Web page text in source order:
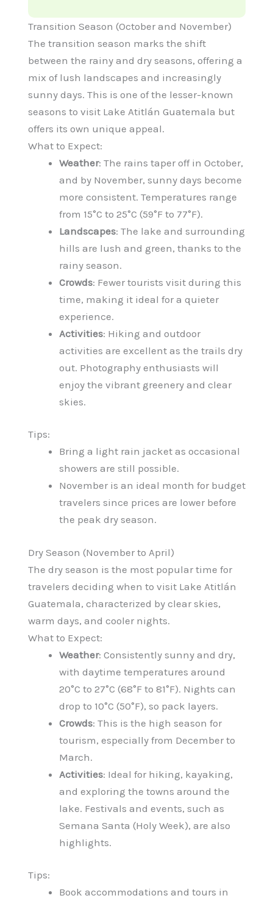
Transition Season (October and November)
The transition season marks the shift
between the rainy and dry seasons, offering a
mix of lush landscapes and increasingly
sunny days. This is one of the lesser-known
seasons to visit Lake Atitlán Guatemala but
offers its own unique appeal.
What to Expect:
Weather: The rains taper off in October,
and by November, sunny days become
more consistent. Temperatures range
from 15°C to 25°C (59°F to 77°F).
Landscapes: The lake and surrounding
hills are lush and green, thanks to the
rainy season.
Crowds: Fewer tourists visit during this
time, making it ideal for a quieter
experience.
Activities: Hiking and outdoor
activities are excellent as the trails dry
out. Photography enthusiasts will
enjoy the vibrant greenery and clear
skies.
Tips:
Bring a light rain jacket as occasional
showers are still possible.
November is an ideal month for budget
travelers since prices are lower before
the peak dry season.
Dry Season (November to April)
The dry season is the most popular time for
travelers deciding when to visit Lake Atitlán
Guatemala, characterized by clear skies,
warm days, and cooler nights.
What to Expect:
Weather: Consistently sunny and dry,
with daytime temperatures around
20°C to 27°C (68°F to 81°F). Nights can
drop to 10°C (50°F), so pack layers.
Crowds: This is the high season for
tourism, especially from December to
March.
Activities: Ideal for hiking, kayaking,
and exploring the towns around the
lake. Festivals and events, such as
Semana Santa (Holy Week), are also
highlights.
Tips:
Book accommodations and tours in